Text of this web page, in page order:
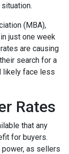
(MBA),
just one week
are causing
search for a
likely face less
Rates
that any
for buyers.
as sellers